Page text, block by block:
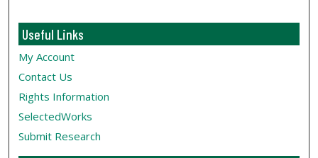
Useful Links
My Account
Contact Us
Rights Information
SelectedWorks
Submit Research